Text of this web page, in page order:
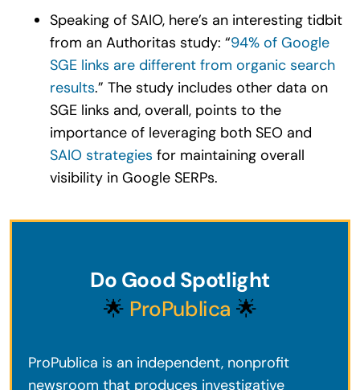
Speaking of SAIO, here’s an interesting tidbit
from an Authoritas study: “94% of Google
SGE links are different from organic search
results.” The study includes other data on
SGE links and, overall, points to the
importance of leveraging both SEO and
SAIO strategies for maintaining overall
visibility in Google SERPs.
Do Good Spotlight
🌟 ProPublica 🌟
ProPublica is an independent, nonprofit
newsroom that produces investigative